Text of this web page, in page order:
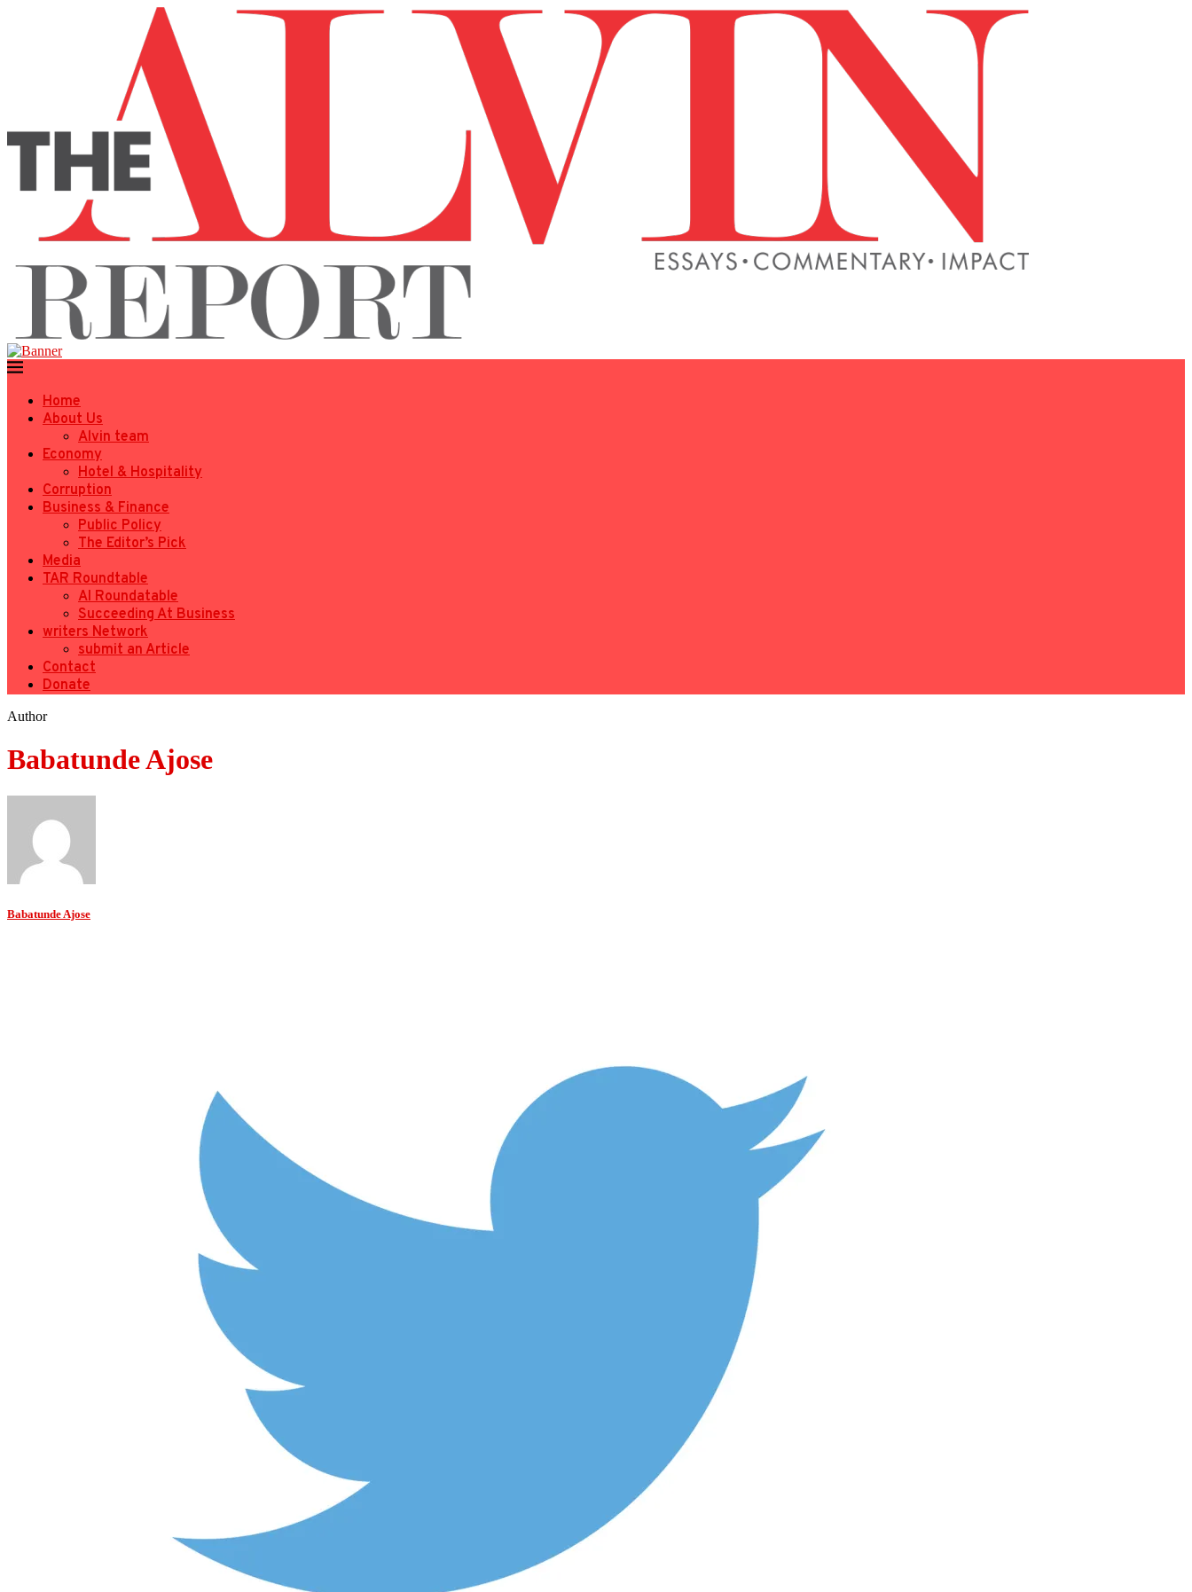
Home
About Us
Alvin team
Economy
Hotel & Hospitality
Corruption
Business & Finance
Public Policy
The Editor’s Pick
Media
TAR Roundtable
AI Roundatable
Succeeding At Business
writers Network
submit an Article
Contact
Donate
Author
Babatunde Ajose
Babatunde Ajose